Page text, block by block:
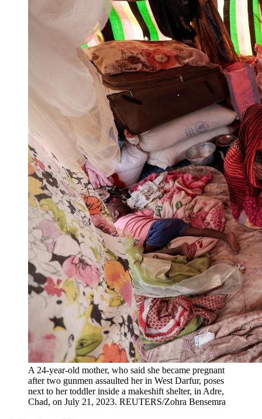
A 24-year-old mother, who said she became pregnant
after two gunmen assaulted her in West Darfur, poses
next to her toddler inside a makeshift shelter, in Adre,
Chad, on July 21, 2023. REUTERS/Zohra Bensemra